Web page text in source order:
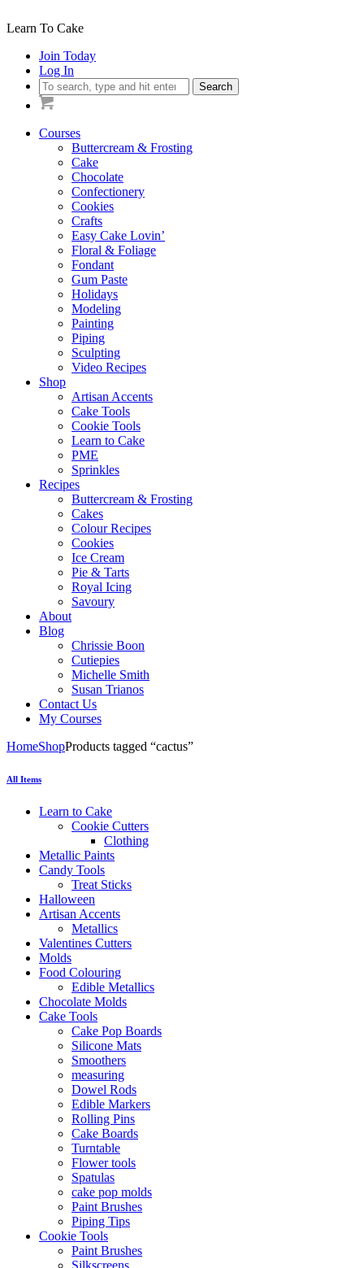
Learn To Cake
Join Today
Log In
Search
Courses
Buttercream & Frosting
Cake
Chocolate
Confectionery
Cookies
Crafts
Easy Cake Lovin’
Floral & Foliage
Fondant
Gum Paste
Holidays
Modeling
Painting
Piping
Sculpting
Video Recipes
Shop
Artisan Accents
Cake Tools
Cookie Tools
Learn to Cake
PME
Sprinkles
Recipes
Buttercream & Frosting
Cakes
Colour Recipes
Cookies
Ice Cream
Pie & Tarts
Royal Icing
Savoury
About
Blog
Chrissie Boon
Cutiepies
Michelle Smith
Susan Trianos
Contact Us
My Courses
HomeShopProducts tagged “cactus”
All Items
Learn to Cake
Cookie Cutters
Clothing
Metallic Paints
Candy Tools
Treat Sticks
Halloween
Artisan Accents
Metallics
Valentines Cutters
Molds
Food Colouring
Edible Metallics
Chocolate Molds
Cake Tools
Cake Pop Boards
Silicone Mats
Smoothers
measuring
Dowel Rods
Edible Markers
Rolling Pins
Cake Boards
Turntable
Flower tools
Spatulas
cake pop molds
Paint Brushes
Piping Tips
Cookie Tools
Paint Brushes
Silkscreens